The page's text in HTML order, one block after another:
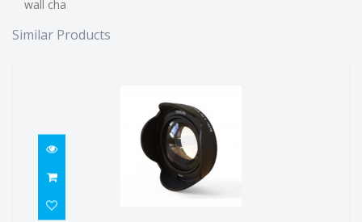
wall cha
Similar Products